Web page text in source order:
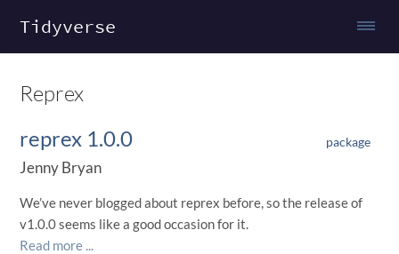
Tidyverse
Reprex
reprex 1.0.0 package
Jenny Bryan
We’ve never blogged about reprex before, so the release of
v1.0.0 seems like a good occasion for it.
Read more ...